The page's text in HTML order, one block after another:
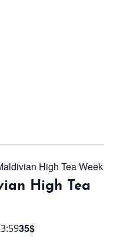
ZERO
High Tea Week
High Tea
35$